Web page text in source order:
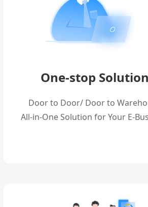
One-stop Solution
Door to Door/ Door to
All-in-One Solution for Your E-